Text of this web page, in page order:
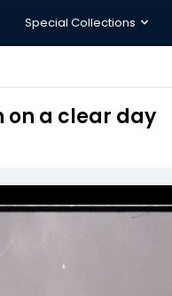
Special Collections
on a clear day